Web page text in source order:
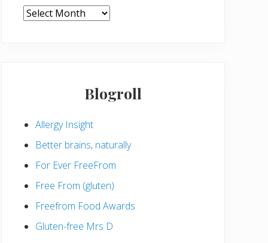
ARCHIVES
Blogroll
Allergy Insight
Better brains, naturally
For Ever FreeFrom
Free From (gluten)
Freefrom Food Awards
Gluten-free Mrs D